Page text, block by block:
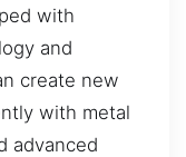
with
and
create new
with metal
advanced